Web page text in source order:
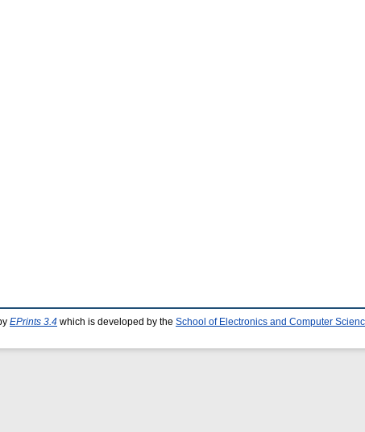
EPrints 3.4 which is developed by the School of Electronics and Computer